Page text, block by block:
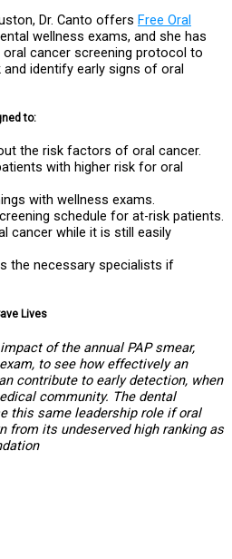
Dr. Canto offers Free Oral
wellness exams, and she has
cancer screening protocol to
identify early signs of oral
to:
the risk factors of oral cancer.
with higher risk for oral
with wellness exams.
schedule for at-risk patients.
cancer while it is still easily
the necessary specialists if
Lives
of the annual PAP smear,
to see how effectively an
contribute to early detection, when
community. The dental
this same leadership role if oral
from its undeserved high ranking as